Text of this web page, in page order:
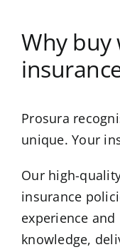
Why buy
Prosura
unique. Your
Our high-
insurance
experience
knowledge,